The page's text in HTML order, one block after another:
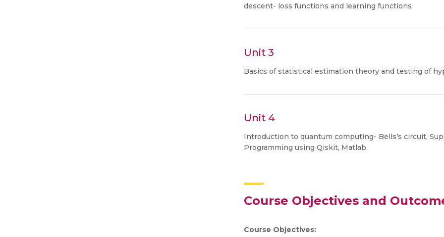
descent- loss functions and learning functions
Unit 3
Basics of statistical estimation theory and testing of
Unit 4
Introduction to quantum computing- Bells’s circuit,
Programming using Qiskit, Matlab.
Course Objectives and
Course Objectives: